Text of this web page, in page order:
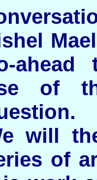
ahead
of
will
of